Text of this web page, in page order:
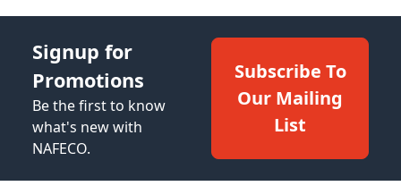
Signup for
Promotions
Be the first to know
what's new with
NAFECO.
Subscribe To
Our Mailing
List